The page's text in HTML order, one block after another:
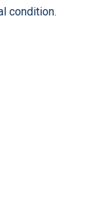
condition.